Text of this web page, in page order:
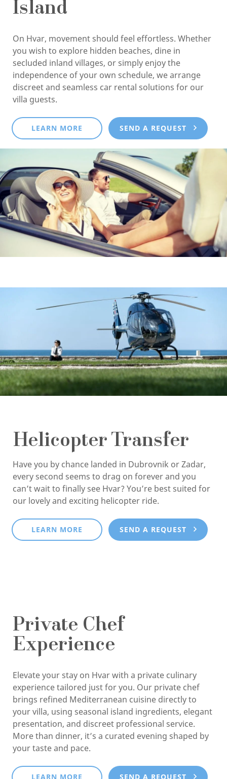
Island
On Hvar, movement should feel effortless. Whether
you wish to explore hidden beaches, dine in
secluded inland villages, or simply enjoy the
independence of your own schedule, we arrange
discreet and seamless car rental solutions for our
villa guests.
LEARN MORE SEND A REQUEST
Helicopter Transfer
Have you by chance landed in Dubrovnik or Zadar,
every second seems to drag on forever and you
can’t wait to finally see Hvar? You’re best suited for
our lovely and exciting helicopter ride.
LEARN MORE SEND A REQUEST
Private Chef
Experience
Elevate your stay on Hvar with a private culinary
experience tailored just for you. Our private chef
brings refined Mediterranean cuisine directly to
your villa, using seasonal island ingredients, elegant
presentation, and discreet professional service.
More than dinner, it’s a curated evening shaped by
your taste and pace.
LEARN MORE SEND A REQUEST